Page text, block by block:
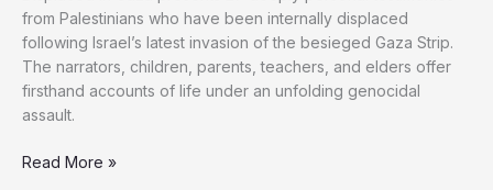
from Palestinians who have been internally displaced
following Israel’s latest invasion of the besieged Gaza Strip.
The narrators, children, parents, teachers, and elders offer
firsthand accounts of life under an unfolding genocidal
assault.
Bearing
Read More »